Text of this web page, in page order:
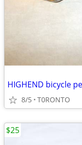
HIGHEND bicycle
8/5 T0RONTO
$25